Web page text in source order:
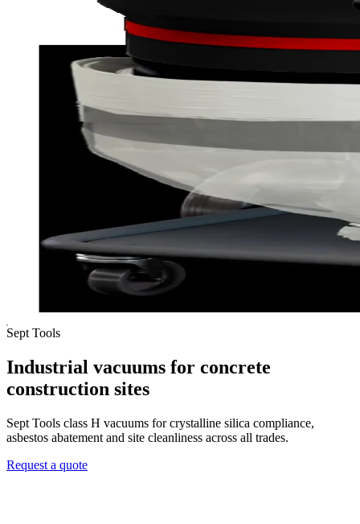
Sept Tools
Industrial vacuums for concrete
construction sites
Sept Tools class H vacuums for crystalline silica compliance,
asbestos abatement and site cleanliness across all trades.
Request a quote